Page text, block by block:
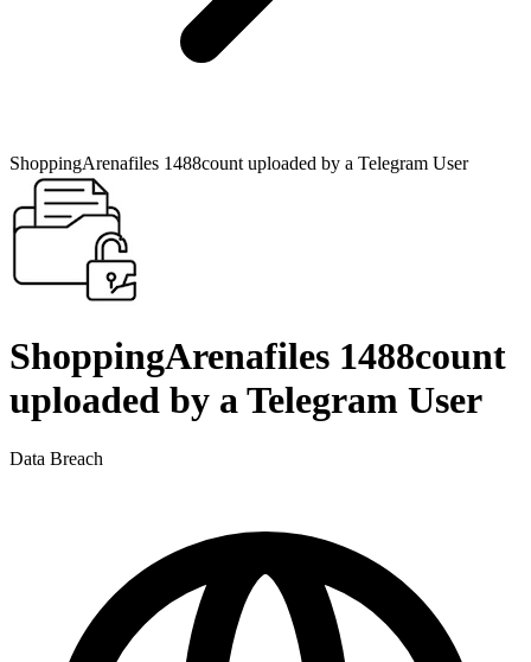
ShoppingArenafiles 1488count uploaded by a Telegram User
ShoppingArenafiles 1488count
uploaded by a Telegram User
Data Breach